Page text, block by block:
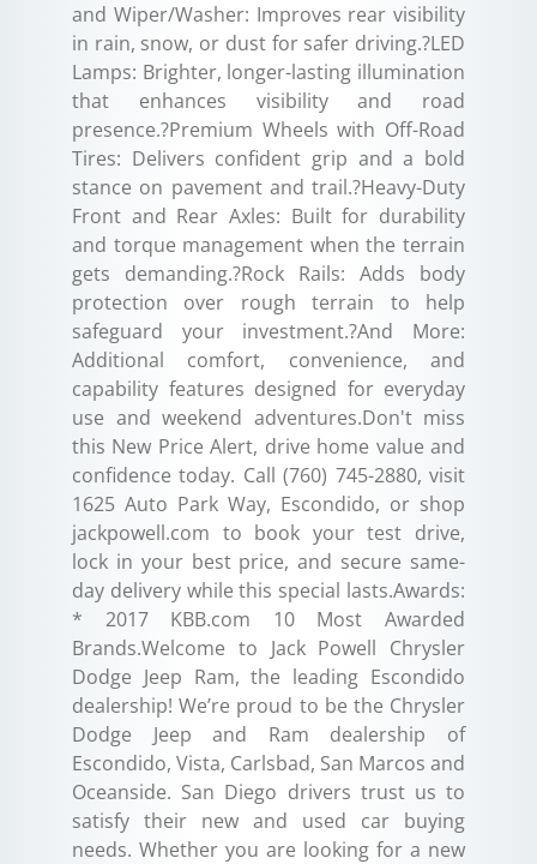
and Wiper/Washer: Improves rear visibility
in rain, snow, or dust for safer driving.?LED
Lamps: Brighter, longer-lasting illumination
that enhances visibility and road
presence.?Premium Wheels with Off-Road
Tires: Delivers confident grip and a bold
stance on pavement and trail.?Heavy-Duty
Front and Rear Axles: Built for durability
and torque management when the terrain
gets demanding.?Rock Rails: Adds body
protection over rough terrain to help
safeguard your investment.?And More:
Additional comfort, convenience, and
capability features designed for everyday
use and weekend adventures.Don't miss
this New Price Alert, drive home value and
confidence today. Call (760) 745-2880, visit
1625 Auto Park Way, Escondido, or shop
jackpowell.com to book your test drive,
lock in your best price, and secure same-
day delivery while this special lasts.Awards:
* 2017 KBB.com 10 Most Awarded
Brands.Welcome to Jack Powell Chrysler
Dodge Jeep Ram, the leading Escondido
dealership! We’re proud to be the Chrysler
Dodge Jeep and Ram dealership of
Escondido, Vista, Carlsbad, San Marcos and
Oceanside. San Diego drivers trust us to
satisfy their new and used car buying
needs. Whether you are looking for a new